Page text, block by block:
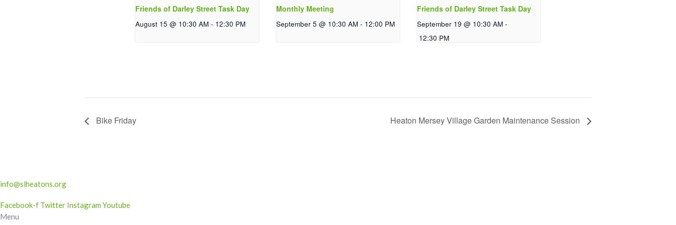
Friends of Darley Street Task Day
August 15 @ 10:30 AM - 12:30 PM
Monthly Meeting
September 5 @ 10:30 AM - 12:00 PM
Friends of Darley Street Task Day
September 19 @ 10:30 AM -
12:30 PM
Bike Friday Heaton Mersey Village Garden Maintenance Session
info@slheatons.org
Facebook-f Twitter Instagram Youtube
Menu